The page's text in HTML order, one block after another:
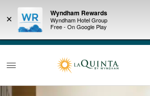
earn
points with the NEW Wyndham
Card. See Terms & Conditions for
×
Wyndham Rewards
Wyndham Hotel Group
Free - On Google Play